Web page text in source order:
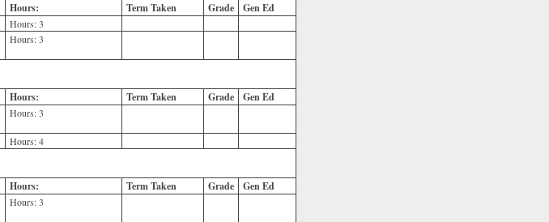
Hours: Term Taken Grade Gen Ed
Hours:3
Hours:3
Hours: Term Taken Grade Gen Ed
Hours:3
Hours:4
Hours: Term Taken Grade Gen Ed
Hours:3